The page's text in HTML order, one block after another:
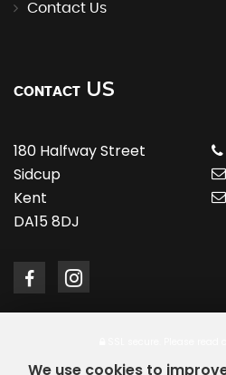
Contact Us
CONTACT US
180 Halfway Street
Sidcup
Kent
DA15 8DJ
We use cookies to